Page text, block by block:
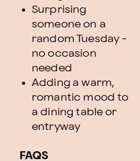
Surprising
someone on a
random Tuesday -
no occasion
needed
Adding a warm,
romantic mood to
a dining table or
entryway
FAQS